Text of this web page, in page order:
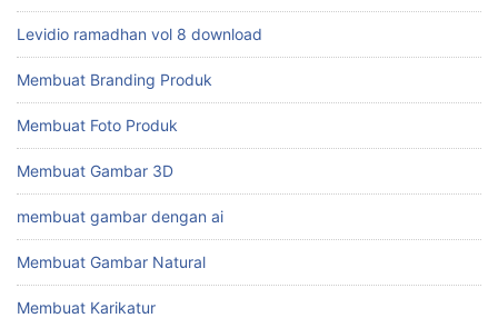
Levidio ramadhan vol 8 download
Membuat Branding Produk
Membuat Foto Produk
Membuat Gambar 3D
membuat gambar dengan ai
Membuat Gambar Natural
Membuat Karikatur